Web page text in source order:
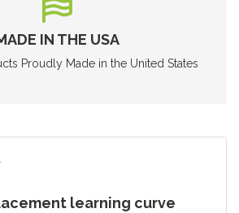
IN THE USA
Proudly Made in the United States
learning curve